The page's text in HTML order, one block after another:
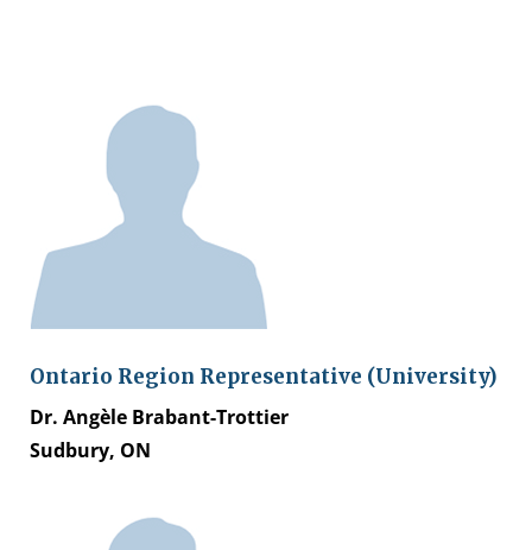
Ontario Region Representative (University)
Dr. Angèle Brabant-Trottier
Sudbury, ON